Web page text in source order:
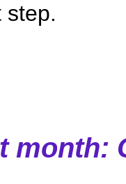
step.
month: